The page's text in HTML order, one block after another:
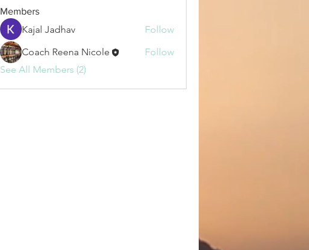
Members
Kajal Jadhav
Follow
Coach Reena Nicole
Follow
See All Members (2)